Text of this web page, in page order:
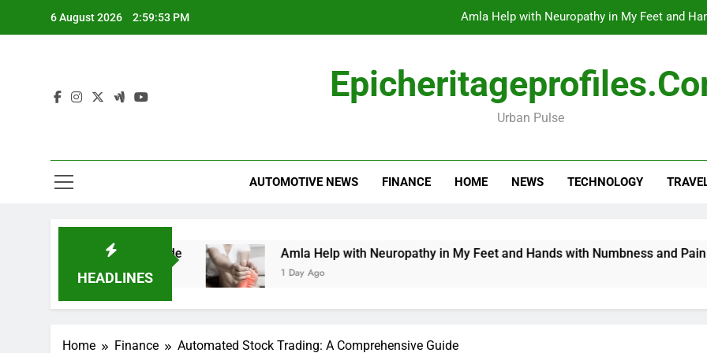
6 August 2026 2:59:54 PM Amla Help with Neuropathy in My Feet and
Urban Pulse
AUTOMOTIVE NEWS FINANCE HOME NEWS TECHNOLOGY
HEADLINES
Comprehensive Guide Amla Help with Neuropathy in My Feet and Hands with Numbness and Pain
1 Day Ago
Home Finance Automated Stock Trading: A Comprehensive Guide